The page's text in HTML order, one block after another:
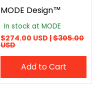
MODE Design™
In stock at MODE
$274.00 USD |$305.00
USD
Add to Cart